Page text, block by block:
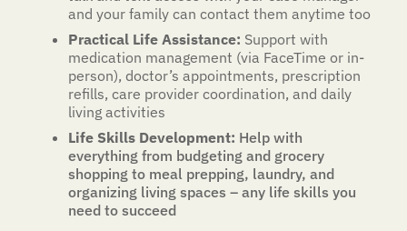
and your family can contact them anytime too
Practical Life Assistance: Support with
medication management (via FaceTime or in-
person), doctor’s appointments, prescription
refills, care provider coordination, and daily
living activities
Life Skills Development: Help with
everything from budgeting and grocery
shopping to meal prepping, laundry, and
organizing living spaces – any life skills you
need to succeed